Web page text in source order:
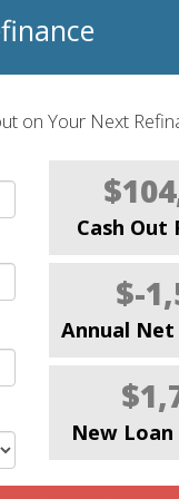
on Your Next
Cash Out
$-
Annual Net
New